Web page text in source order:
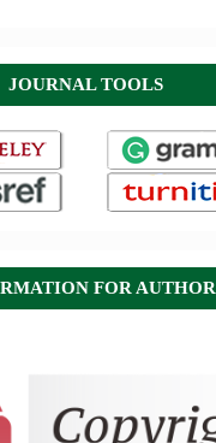
JOURNAL TOOLS
FOR AUTHOR